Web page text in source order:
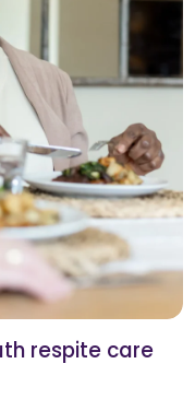
respite care